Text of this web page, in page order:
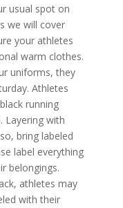
usual spot on
we will cover
your athletes
warm clothes.
uniforms, they
Athletes
running
Layering with
bring labeled
label everything
belongings.
athletes may
with their